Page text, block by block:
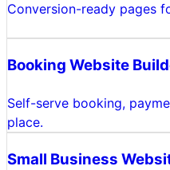
Conversion-ready pages
Booking Website
Self-serve booking,
place.
Small Business